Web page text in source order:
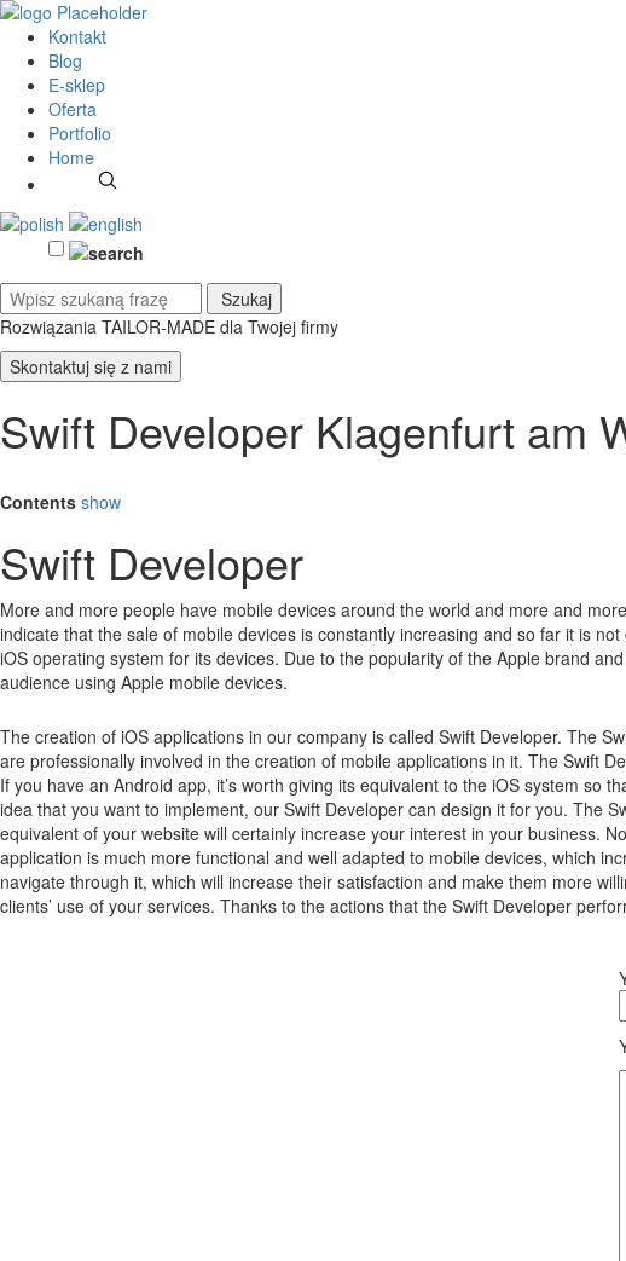
Kontakt
Blog
E-sklep
Oferta
Portfolio
Home
Rozwiązania TAILOR-MADE dla Twojej firmy
Skontaktuj się z nami
Swift Developer Klagenfurt am
Contents show
Swift Developer
More and more people have mobile devices around the world and more and
indicate that the sale of mobile devices is constantly increasing and so far it is not
iOS operating system for its devices. Due to the popularity of the Apple brand
audience using Apple mobile devices.
The creation of iOS applications in our company is called Swift Developer. The
are professionally involved in the creation of mobile applications in it. The Swift
If you have an Android app, it’s worth giving its equivalent to the iOS system so
idea that you want to implement, our Swift Developer can design it for you. The
equivalent of your website will certainly increase your interest in your business.
application is much more functional and well adapted to mobile devices, which
navigate through it, which will increase their satisfaction and make them more
clients’ use of your services. Thanks to the actions that the Swift Developer